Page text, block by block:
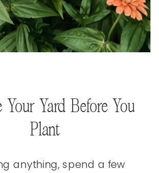
Your Yard Before You
Plant
anything, spend a few